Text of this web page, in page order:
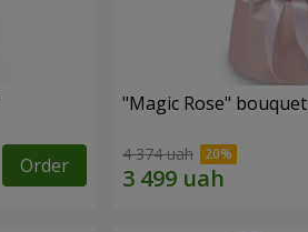
Order
"Magic Rose" bouquet
4 374 uah